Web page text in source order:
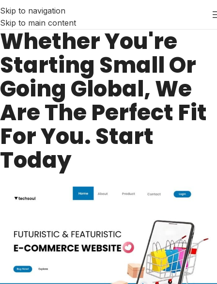
Skip to navigation
Skip to main content
Whether You're
Starting Small Or
Going Global, We
Are The Perfect Fit
For You. Start
Today